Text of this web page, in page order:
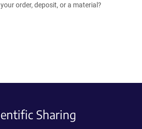
order, deposit, or a material?
Sharing